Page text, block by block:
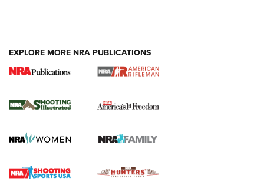
4 Tasks All Hunters Should Complete Now
for the Upcoming Season | An Official
HOW TO,PREP,PRESEASON
Journal
4 Tasks All Hunters Should Complete Now for the
Upcoming Season | An Official Journal Of The NRA
EXPLORE MORE NRA PUBLICATIONS